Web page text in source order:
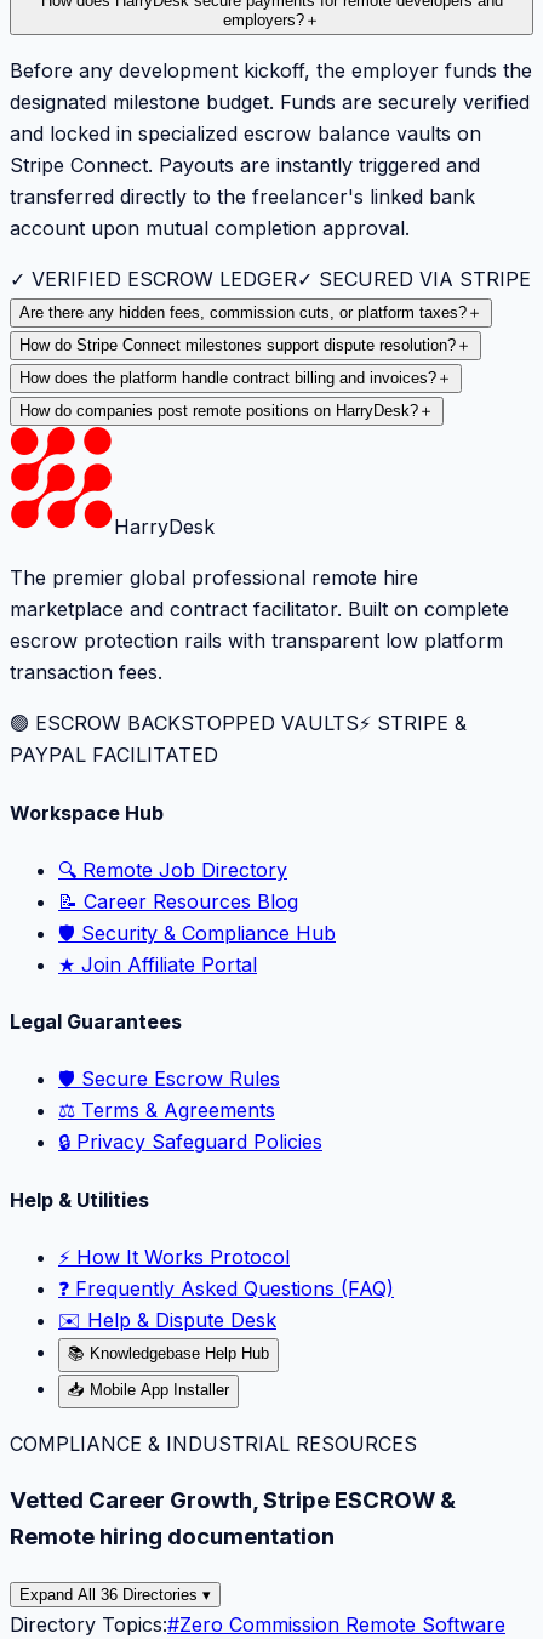
employers? ＋
Before any development kickoff, the employer funds the
designated milestone budget. Funds are securely verified
and locked in specialized escrow balance vaults on
Stripe Connect. Payouts are instantly triggered and
transferred directly to the freelancer's linked bank
account upon mutual completion approval.
✓ VERIFIED ESCROW LEDGER✓ SECURED VIA STRIPE
Are there any hidden fees, commission cuts, or platform taxes? ＋
How do Stripe Connect milestones support dispute resolution? ＋
How does the platform handle contract billing and invoices? ＋
How do companies post remote positions on HarryDesk? ＋
HarryDesk
The premier global professional remote hire
marketplace and contract facilitator. Built on complete
escrow protection rails with transparent low platform
transaction fees.
🟢 ESCROW BACKSTOPPED VAULTS⚡️ STRIPE &
PAYPAL FACILITATED
Workspace Hub
🔍 Remote Job Directory
📝 Career Resources Blog
🛡️ Security & Compliance Hub
★ Join Affiliate Portal
Legal Guarantees
🛡️ Secure Escrow Rules
⚖️ Terms & Agreements
🔒 Privacy Safeguard Policies
Help & Utilities
⚡️ How It Works Protocol
❓ Frequently Asked Questions (FAQ)
✉️ Help & Dispute Desk
📚 Knowledgebase Help Hub
📥 Mobile App Installer
COMPLIANCE & INDUSTRIAL RESOURCES
Vetted Career Growth, Stripe ESCROW &
Remote hiring documentation
Expand All 36 Directories ▾
Directory Topics:#Zero Commission Remote Software